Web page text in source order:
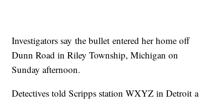
Investigators say the bullet entered her home off
Dunn Road in Riley Township, Michigan on
Sunday afternoon.
Detectives told Scripps station WXYZ in Detroit a